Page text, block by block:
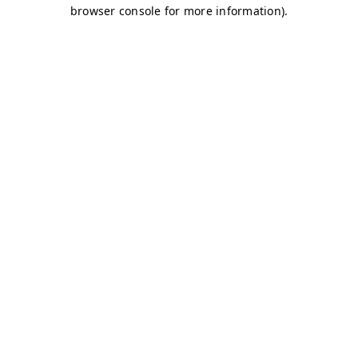
browser console for more information).